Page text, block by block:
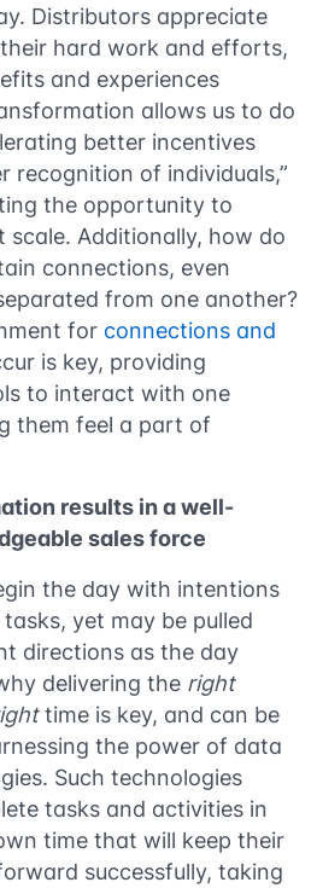
Distributors appreciate
hard work and efforts,
and experiences
allows us to do
better incentives
recognition of individuals,”
the opportunity to
scale. Additionally, how do
connections, even
from one another?
for connections and
is key, providing
to interact with one
them feel a part of
results in a well-
sales force
the day with intentions
yet may be pulled
directions as the day
delivering the right
time is key, and can be
the power of data
Such technologies
tasks and activities in
time that will keep their
successfully, taking